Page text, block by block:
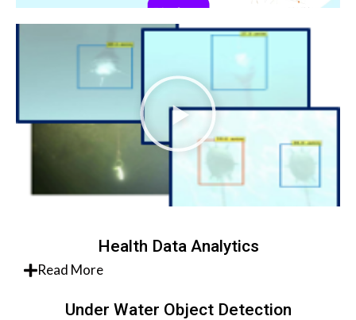
Health Data Analytics
Read More
Under Water Object Detection